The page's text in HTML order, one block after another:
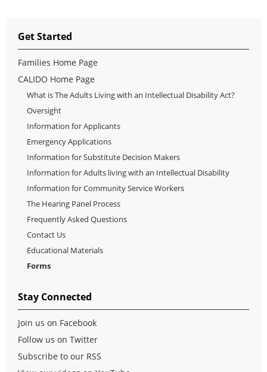
Get Started
Families Home Page
CALIDO Home Page
What is The Adults Living with an Intellectual Disability Act?
Oversight
Information for Applicants
Emergency Applications
Information for Substitute Decision Makers
Information for Adults living with an Intellectual Disability
Information for Community Service Workers
The Hearing Panel Process
Frequently Asked Questions
Contact Us
Educational Materials
Forms
Stay Connected
Join us on Facebook
Follow us on Twitter
Subscribe to our RSS